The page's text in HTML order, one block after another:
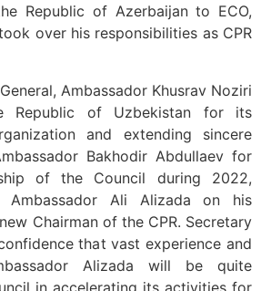
Republic of Azerbaijanto ECO,
over his responsibilities as CPR
Ambassador Khusrav Noziri
Republic of Uzbekistan for its
and extending sincere
Bakhodir Abdullaev for
of the Council during 2022,
Ambassador Ali Alizada on his
Chairman of the CPR. Secretary
that vast experience and
Alizada will be quite
in accelerating its activities for